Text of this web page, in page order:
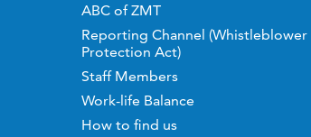
ABC of ZMT
Reporting Channel (Whistleblower
Protection Act)
Staff Members
Work-life Balance
How to find us